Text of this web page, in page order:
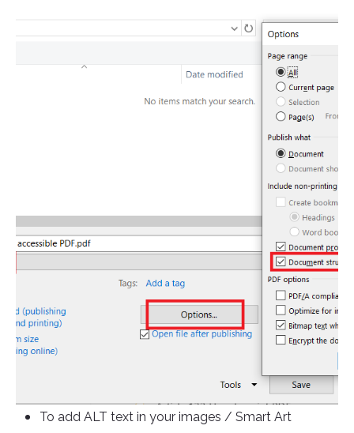
To add ALT text in your images / Smart Art